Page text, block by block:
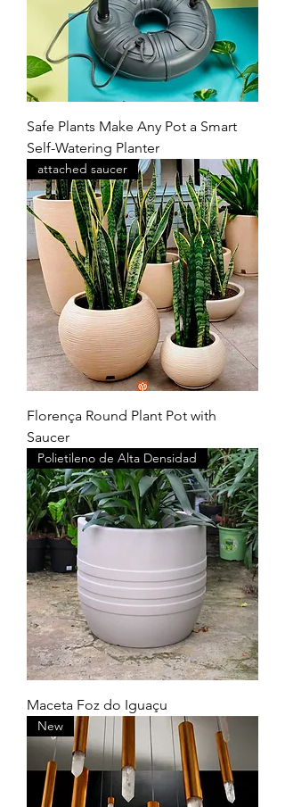
Safe Plants Make Any Pot a Smart
Self-Watering Planter
attached saucer
Florença Round Plant Pot with
Saucer
Polietileno de Alta Densidad
Maceta Foz do Iguaçu
New